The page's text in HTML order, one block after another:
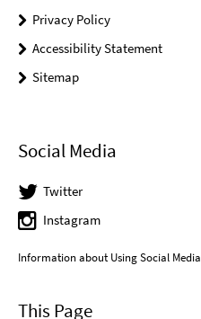
Privacy Policy
Accessibility Statement
Sitemap
Social Media
Twitter
Instagram
Information about Using Social Media
This Page